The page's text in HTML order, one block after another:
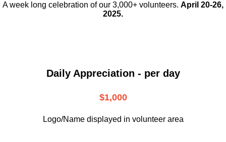
A week long celebration of our 3,000+ volunteers. April 20-26,
2025.
Daily Appreciation - per day
$1,000
Logo/Name displayed in volunteer area